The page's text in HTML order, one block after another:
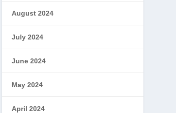
August 2024
July 2024
June 2024
May 2024
April 2024